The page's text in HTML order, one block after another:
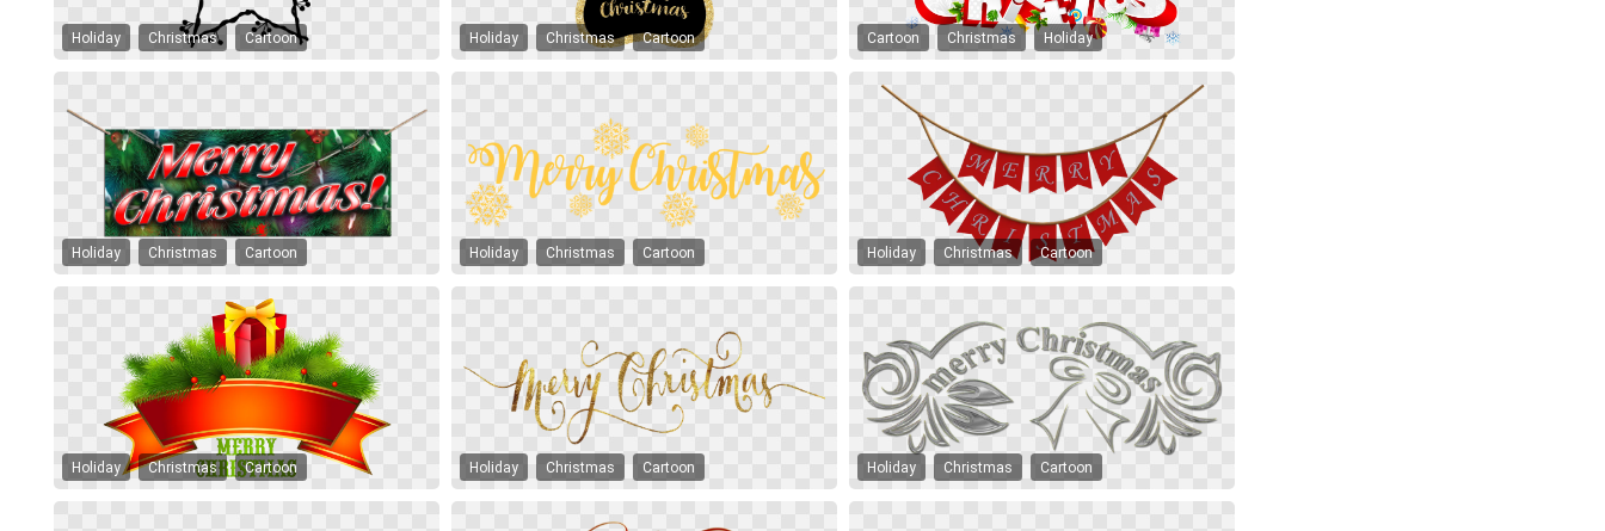
Holiday Christmas Cartoon Holiday Christmas Cartoon Cartoon Christmas Holiday
Holiday Christmas Cartoon Holiday Christmas Cartoon Holiday Christmas Cartoon
Holiday Christmas Cartoon Holiday Christmas Cartoon Holiday Christmas Cartoon